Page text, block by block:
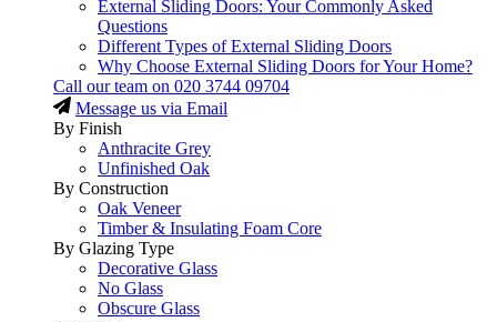
External Sliding Doors: Your Commonly Asked
Questions
Different Types of External Sliding Doors
Why Choose External Sliding Doors for Your Home?
Call our team on 020 3744 09704
Message us via Email
By Finish
Anthracite Grey
Unfinished Oak
By Construction
Oak Veneer
Timber & Insulating Foam Core
By Glazing Type
Decorative Glass
No Glass
Obscure Glass